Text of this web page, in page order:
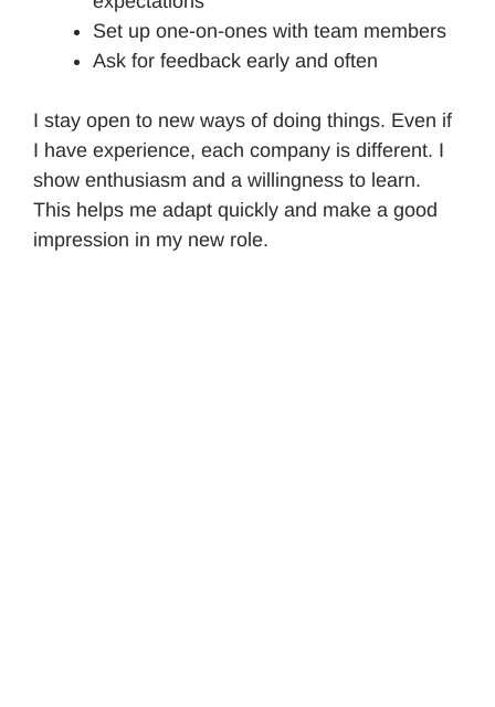
Set up one-on-ones with team members
Ask for feedback early and often
I stay open to new ways of doing things. Even if
I have experience, each company is different. I
show enthusiasm and a willingness to learn.
This helps me adapt quickly and make a good
impression in my new role.